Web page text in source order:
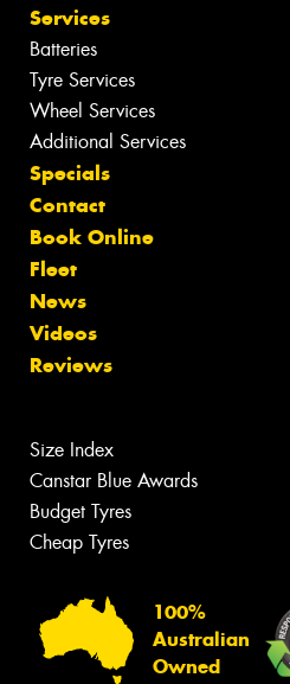
Services
Batteries
Tyre Services
Wheel Services
Additional Services
Specials
Contact
Book Online
Fleet
News
Videos
Reviews
Size Index
Canstar Blue Awards
Budget Tyres
Cheap Tyres
100%
Australian
Owned